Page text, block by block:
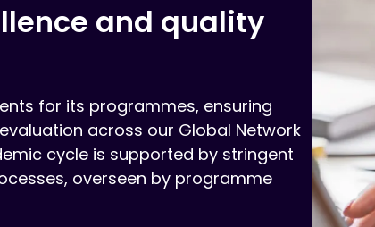
and quality
for its programmes, ensuring
across our Global Network
cycle is supported by stringent
overseen by programme